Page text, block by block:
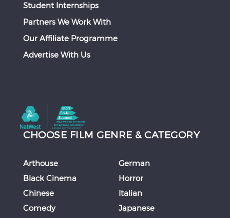
Student Internships
Partners We Work With
Our Affiliate Programme
Advertise With Us
CHOOSE FILM GENRE & CATEGORY
Arthouse
Black Cinema
Chinese
Comedy
German
Horror
Italian
Japanese